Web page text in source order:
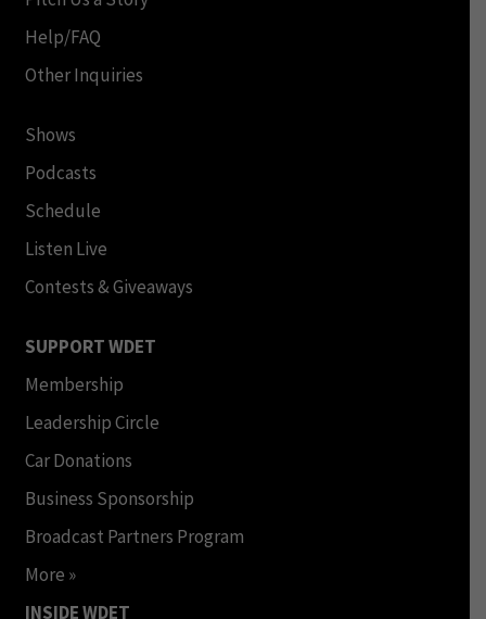
Help/FAQ
Other Inquiries
Shows
Podcasts
Schedule
Listen Live
Contests & Giveaways
SUPPORT WDET
Membership
Leadership Circle
Car Donations
Business Sponsorship
Broadcast Partners Program
More »
INSIDE WDET